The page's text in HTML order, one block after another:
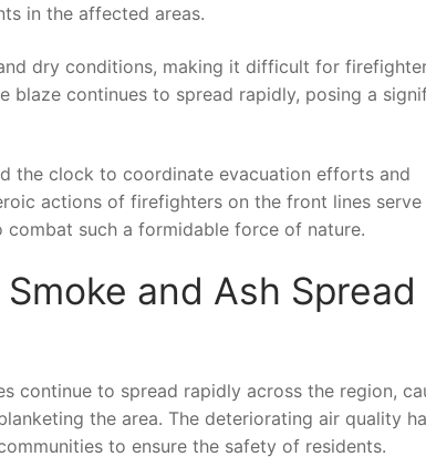
in the affected areas.
dry ‍conditions, making it difficult for
blaze continues ⁢to‌ spread rapidly, posing‌ a
the clock​ to coordinate⁣ evacuation efforts and
⁤actions of firefighters on the front lines serve
such ⁢a formidable force of nature.
and Ash Spread
continue to spread rapidly across the ‌region,
⁤the area. ⁤The​ deteriorating ⁣air quality
to ensure the safety of residents.